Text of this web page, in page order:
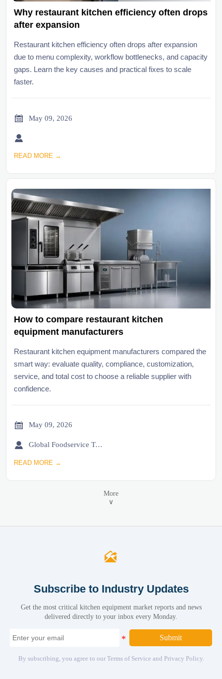
Why restaurant kitchen efficiency often drops
after expansion
Restaurant kitchen efficiency often drops after expansion
due to menu complexity, workflow bottlenecks, and capacity
gaps. Learn the key causes and practical fixes to scale
faster.
 May 09, 2026

READ MORE →
How to compare restaurant kitchen
equipment manufacturers
Restaurant kitchen equipment manufacturers compared the
smart way: evaluate quality, compliance, customization,
service, and total cost to choose a reliable supplier with
confidence.
 May 09, 2026
 Global Foodservice Trade Desk
READ MORE →
More
∨

Subscribe to Industry Updates
Get the most critical kitchen equipment market reports and news
delivered directly to your inbox every Monday.
Submit
By subscribing, you agree to our Terms of Service and Privacy Policy.